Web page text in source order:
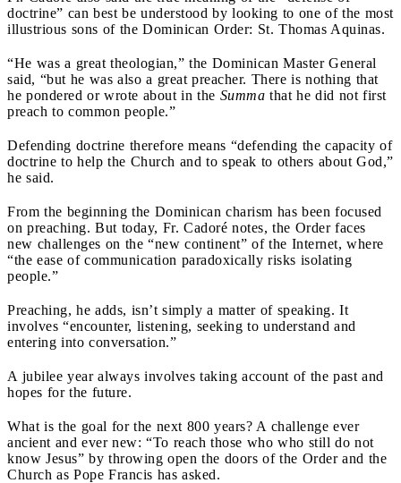
doctrine” can best be understood by looking to one of the most
illustrious sons of the Dominican Order: St. Thomas Aquinas.
“He was a great theologian,” the Dominican Master General
said, “but he was also a great preacher. There is nothing that
he pondered or wrote about in the Summa that he did not first
preach to common people.”
Defending doctrine therefore means “defending the capacity of
doctrine to help the Church and to speak to others about God,”
he said.
From the beginning the Dominican charism has been focused
on preaching. But today, Fr. Cadoré notes, the Order faces
new challenges on the “new continent” of the Internet, where
“the ease of communication paradoxically risks isolating
people.”
Preaching, he adds, isn’t simply a matter of speaking. It
involves “encounter, listening, seeking to understand and
entering into conversation.”
A jubilee year always involves taking account of the past and
hopes for the future.
What is the goal for the next 800 years? A challenge ever
ancient and ever new: “To reach those who who still do not
know Jesus” by throwing open the doors of the Order and the
Church as Pope Francis has asked.